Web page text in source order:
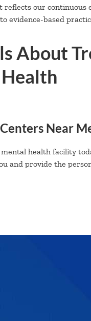
our continuous
evidence-based
About
Near
health facility
and provide the